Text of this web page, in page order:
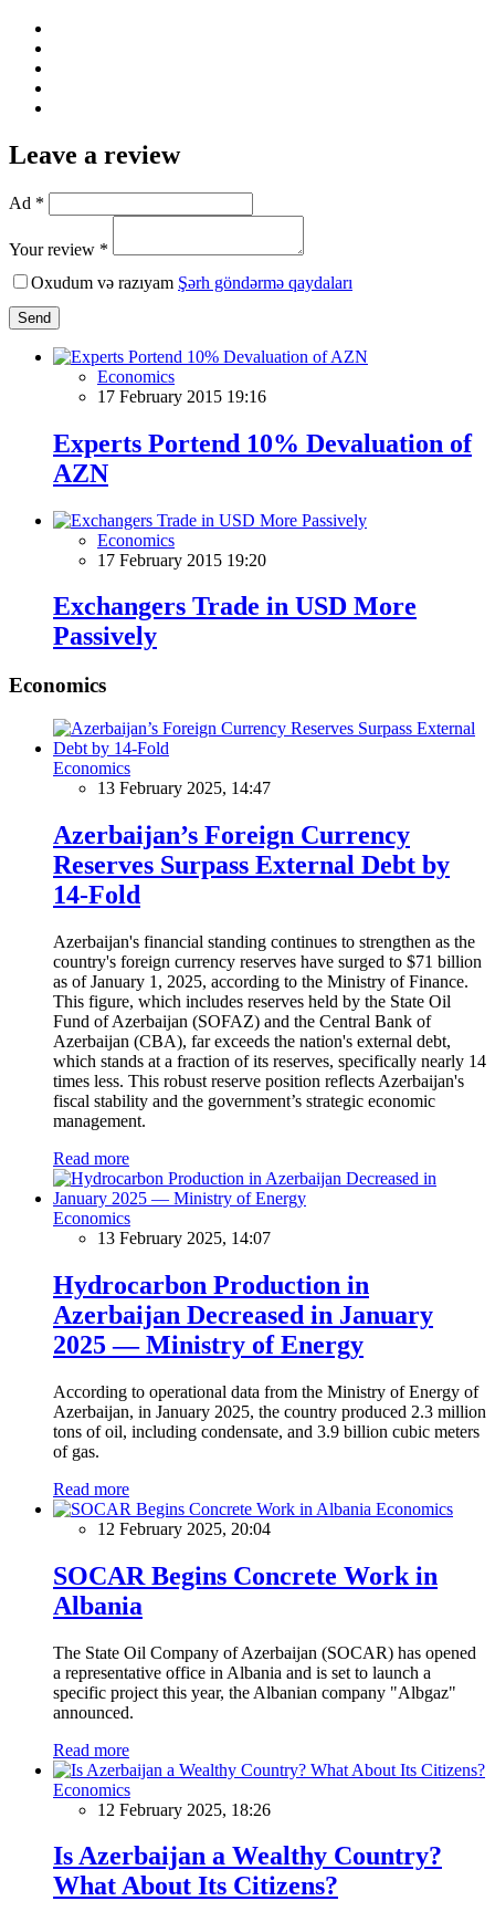
Leave a review
Ad *
Your review *
Oxudum və razıyam Şərh göndərmə qaydaları
Send
Economics
17 February 2015 19:16
Experts Portend 10% Devaluation of
AZN
Economics
17 February 2015 19:20
Exchangers Trade in USD More
Passively
Economics
Economics
13 February 2025, 14:47
Azerbaijan’s Foreign Currency
Reserves Surpass External Debt by
14-Fold
Azerbaijan's financial standing continues to strengthen as the
country's foreign currency reserves have surged to $71 billion
as of January 1, 2025, according to the Ministry of Finance.
This figure, which includes reserves held by the State Oil
Fund of Azerbaijan (SOFAZ) and the Central Bank of
Azerbaijan (CBA), far exceeds the nation's external debt,
which stands at a fraction of its reserves, specifically nearly 14
times less. This robust reserve position reflects Azerbaijan's
fiscal stability and the government’s strategic economic
management.
Read more
Economics
13 February 2025, 14:07
Hydrocarbon Production in
Azerbaijan Decreased in January
2025 — Ministry of Energy
According to operational data from the Ministry of Energy of
Azerbaijan, in January 2025, the country produced 2.3 million
tons of oil, including condensate, and 3.9 billion cubic meters
of gas.
Read more
Economics
12 February 2025, 20:04
SOCAR Begins Concrete Work in
Albania
The State Oil Company of Azerbaijan (SOCAR) has opened
a representative office in Albania and is set to launch a
specific project this year, the Albanian company "Albgaz"
announced.
Read more
Economics
12 February 2025, 18:26
Is Azerbaijan a Wealthy Country?
What About Its Citizens?